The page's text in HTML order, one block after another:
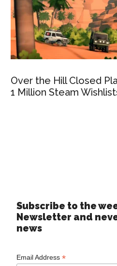
Over the Hill Closed
1 Million Steam
Subscribe to the
Newsletter and
news
Email Address*